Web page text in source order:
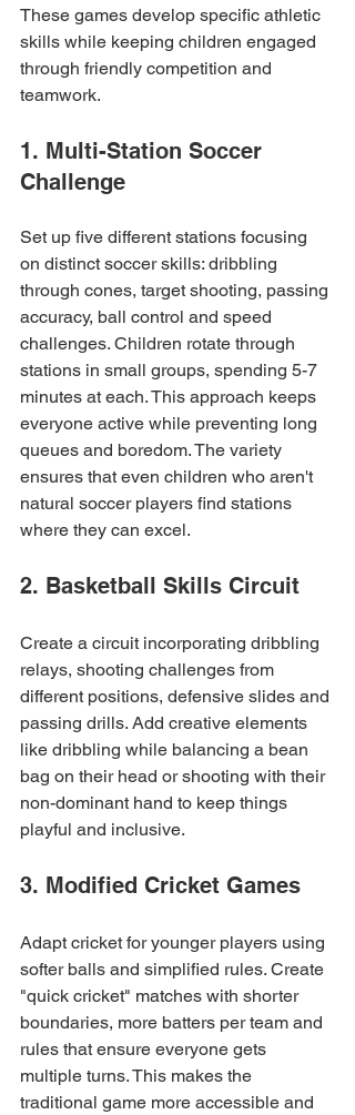
These games develop specific athletic
skills while keeping children engaged
through friendly competition and
teamwork.
1. Multi-Station Soccer
Challenge
Set up five different stations focusing
on distinct soccer skills: dribbling
through cones, target shooting, passing
accuracy, ball control and speed
challenges. Children rotate through
stations in small groups, spending 5-7
minutes at each. This approach keeps
everyone active while preventing long
queues and boredom. The variety
ensures that even children who aren't
natural soccer players find stations
where they can excel.
2. Basketball Skills Circuit
Create a circuit incorporating dribbling
relays, shooting challenges from
different positions, defensive slides and
passing drills. Add creative elements
like dribbling while balancing a bean
bag on their head or shooting with their
non-dominant hand to keep things
playful and inclusive.
3. Modified Cricket Games
Adapt cricket for younger players using
softer balls and simplified rules. Create
"quick cricket" matches with shorter
boundaries, more batters per team and
rules that ensure everyone gets
multiple turns. This makes the
traditional game more accessible and